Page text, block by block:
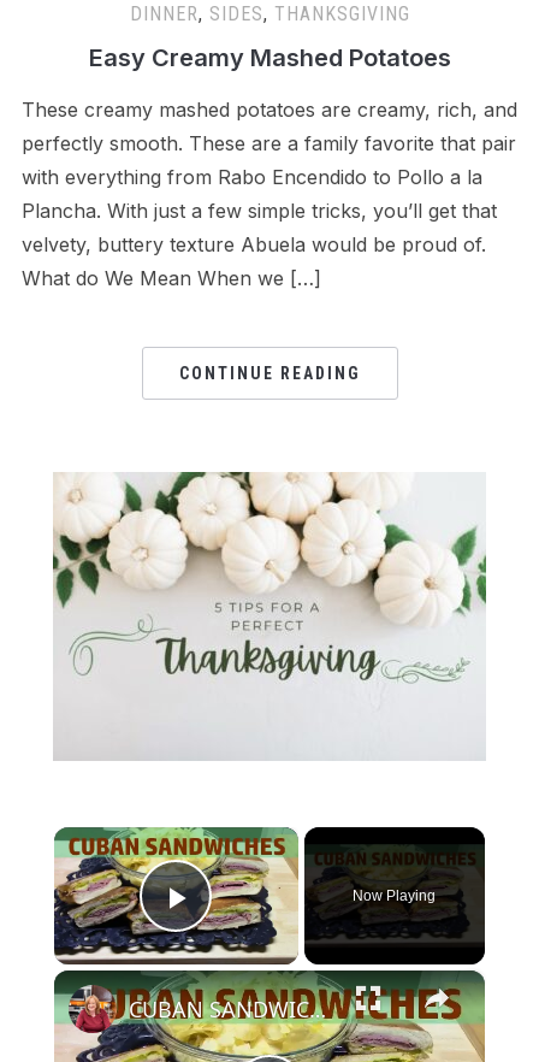
DINNER, SIDES, THANKSGIVING
Easy Creamy Mashed Potatoes
These creamy mashed potatoes are creamy, rich, and
perfectly smooth. These are a family favorite that pair
with everything from Rabo Encendido to Pollo a la
Plancha. With just a few simple tricks, you’ll get that
velvety, buttery texture Abuela would be proud of.
What do We Mean When we […]
CONTINUE READING
×
Play Video
Now Playing
×
CUBAN SANDWICHES | #TailgatingTouchdownThursdays